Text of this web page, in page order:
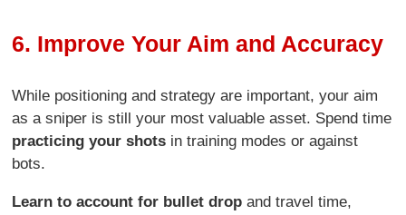
6. Improve Your Aim and Accuracy
While positioning and strategy are important, your aim
as a sniper is still your most valuable asset. Spend time
practicing your shots in training modes or against
bots.
Learn to account for bullet drop and travel time,